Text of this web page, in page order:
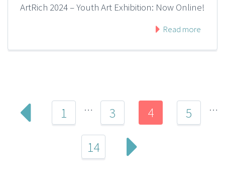
ArtRich 2024 – Youth Art Exhibition: Now Online!
Read more
1 … 3 4 5 …
14